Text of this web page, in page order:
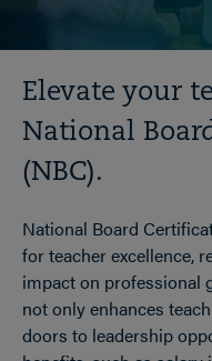
Elevate your
National
(NBC).
National Board
for teacher excellence,
impact on professional
not only enhances
doors to leadership